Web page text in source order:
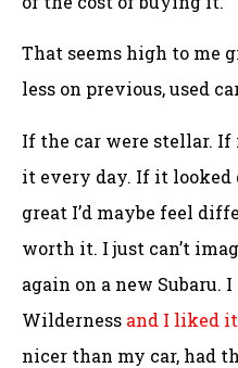
That seems high to me
less on previous, used
If the car were stellar.
it every day. If it looked
great I’d maybe feel
worth it. I just can’t
again on a new Subaru.
Wilderness and I liked it
nicer than my car, had